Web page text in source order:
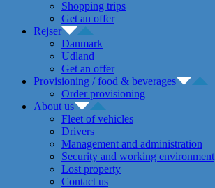
Shopping trips
Get an offer
Rejser
Danmark
Udland
Get an offer
Provisioning / food & beverages
Order provisioning
About us
Fleet of vehicles
Drivers
Management and administration
Security and working environment
Lost property
Contact us